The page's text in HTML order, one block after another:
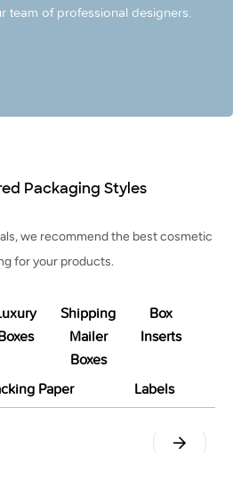
and design facilities in the
Packaging Styles
we recommend the best cosmetic
for your products.
Shipping
Mailer
Boxes
Box
Inserts
Paper Labels
Straight Tuck End